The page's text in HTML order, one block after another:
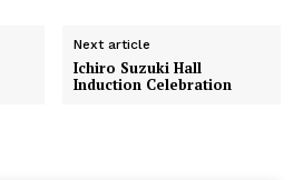
Next article
Ichiro Suzuki Hall
Induction Celebration